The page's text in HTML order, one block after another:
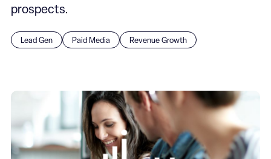
prospects.
Lead Gen Paid Media Revenue Growth